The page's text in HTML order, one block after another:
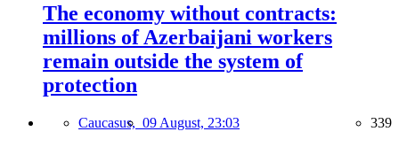
The economy without contracts:
millions of Azerbaijani workers
remain outside the system of
protection
Caucasus, 09 August, 23:03 339